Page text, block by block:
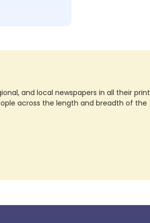
and local newspapers in all their print
across the length and breadth of the